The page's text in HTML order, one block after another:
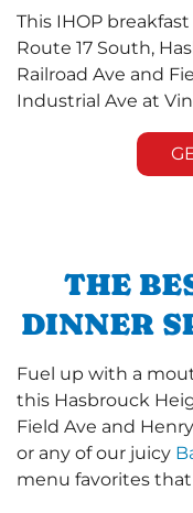
This IHOP
Route 17 South,
Railroad Ave and
Industrial Ave at
THE
DINNER
Fuel up with a
this Hasbrouck
Field Ave and
or any of our juicy
menu favorites